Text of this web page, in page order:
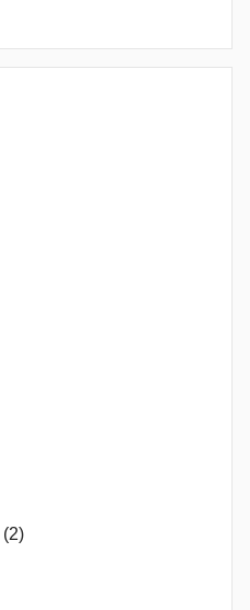
(2)